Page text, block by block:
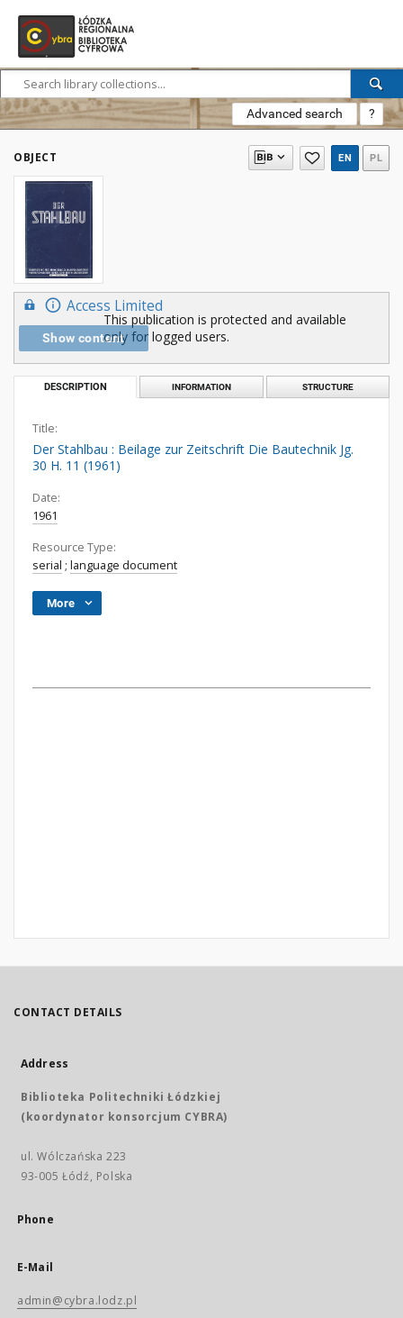
Advanced search ?
OBJECT EN PL
Access Limited
Show content
This publication is protected and available
only for logged users.
DESCRIPTION INFORMATION STRUCTURE
Title:
Der Stahlbau : Beilage zur Zeitschrift Die Bautechnik Jg.
30 H. 11 (1961)
Date:
1961
Resource Type:
serial ; language document
More
CONTACT DETAILS
Address
Biblioteka Politechniki Łódzkiej
(koordynator konsorcjum CYBRA)
ul. Wólczańska 223
93-005 Łódź, Polska
Phone
E-Mail
admin@cybra.lodz.pl